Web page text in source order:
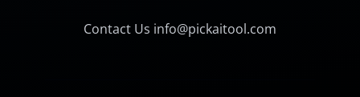
Contact Us info@pickaitool.com